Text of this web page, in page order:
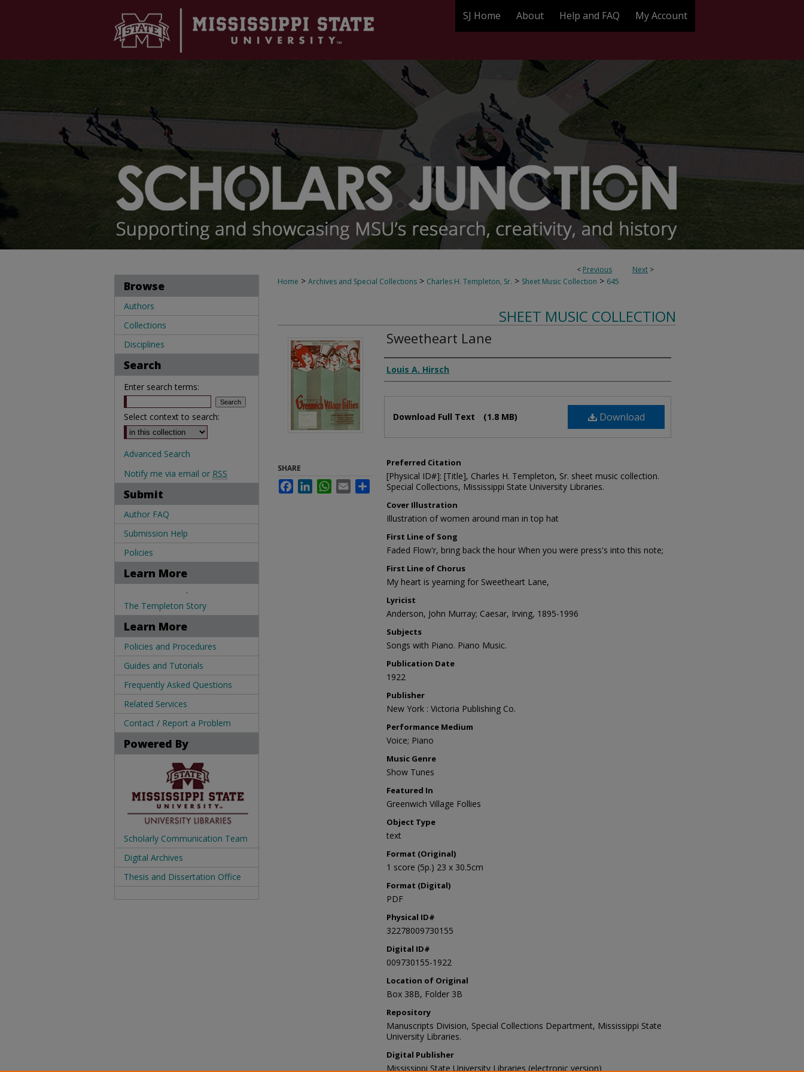
SJ Home About Help and FAQ My Account
< Previous Next >
Home > Archives and Special Collections > Charles H. Templeton, Sr. > Sheet Music Collection > 645
SHEET MUSIC COLLECTION
Sweetheart Lane
Composer
Louis A. Hirsch
Download
Download Full Text (1.8 MB)
Preferred Citation
[Physical ID#]: [Title], Charles H. Templeton, Sr. sheet music collection.
Special Collections, Mississippi State University Libraries.
Cover Illustration
Illustration of women around man in top hat
First Line of Song
Faded Flow'r, bring back the hour When you were press's into this note;
First Line of Chorus
My heart is yearning for Sweetheart Lane,
Lyricist
Anderson, John Murray; Caesar, Irving, 1895-1996
Subjects
Songs with Piano. Piano Music.
Publication Date
1922
Publisher
New York : Victoria Publishing Co.
Performance Medium
Voice; Piano
Music Genre
Show Tunes
Featured In
Greenwich Village Follies
Object Type
text
Format (Original)
1 score (5p.) 23 x 30.5cm
Format (Digital)
PDF
Physical ID#
32278009730155
Digital ID#
009730155-1922
Location of Original
Box 38B, Folder 3B
Repository
Manuscripts Division, Special Collections Department, Mississippi State
University Libraries.
Digital Publisher
Mississippi State University Libraries (electronic version)
SHARE
FacebookLinkedInWhatsApp
Email Share
Browse
Authors
Collections
Disciplines
Search
Enter search terms:
Select context to search:
Advanced Search
Notify me via email or RSS
Submit
Author FAQ
Submission Help
Policies
Learn More
.
The Templeton Story
Learn More
Policies and Procedures
Guides and Tutorials
Frequently Asked Questions
Related Services
Contact / Report a Problem
Powered By
Scholarly Communication Team
Digital Archives
Thesis and Dissertation Office